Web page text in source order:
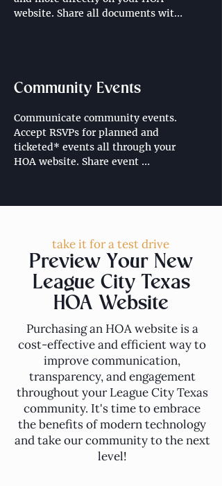
website. Share all documents with
Community Events
Communicate community events.
Accept RSVPs for planned and
ticketed* events all through your
HOA website. Share event
events.
your HOA website? Contact us for
more information regarding selling
tickets through your HOA website.
take it for a test drive
Preview Your New
League City Texas
HOA Website
Purchasing an HOA website is a
cost-effective and efficient way to
improve communication,
transparency, and engagement
throughout your League City Texas
community. It's time to embrace
the benefits of modern technology
and take our community to the next
level!